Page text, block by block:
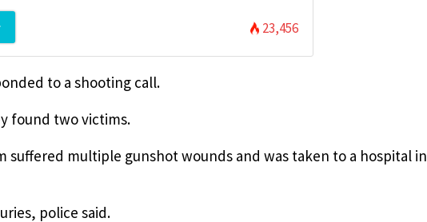
23,456
to a shooting call.
found two victims.
suffered multiple gunshot wounds and was taken to a hospital in
police said.